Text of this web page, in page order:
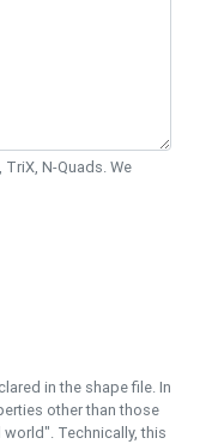
TriX, N-Quads. We
in the shape file. In
other than those
Technically, this